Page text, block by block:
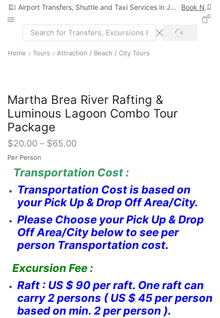
Airport Transfers, Shuttle and Taxi Services in Jamaica Book Now
0
Search
SEARCH
Home Tours Attraction / Beach / City Tours
Martha Brea River Rafting &
Luminous Lagoon Combo Tour
Package
$20.00 – $65.00
Per Person
Transportation Cost :
Transportation Cost is based on
your Pick Up & Drop Off Area/City.
Please Choose your Pick Up & Drop
Off Area/City below to see per
person Transportation cost.
Excursion Fee :
Raft : US $ 90 per raft. One raft can
carry 2 persons ( US $ 45 per person
based on min. 2 per person ).